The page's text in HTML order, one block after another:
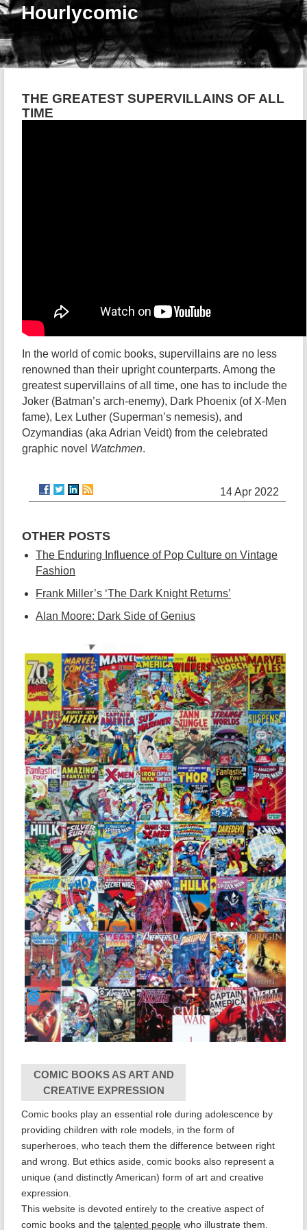
Hourlycomic
THE GREATEST SUPERVILLAINS OF ALL
TIME
In the world of comic books, supervillains are no less
renowned than their upright counterparts. Among the
greatest supervillains of all time, one has to include the
Joker (Batman’s arch-enemy), Dark Phoenix (of X-Men
fame), Lex Luther (Superman’s nemesis), and
Ozymandias (aka Adrian Veidt) from the celebrated
graphic novel Watchmen.
14 Apr 2022
OTHER POSTS
The Enduring Influence of Pop Culture on Vintage
Fashion
Frank Miller’s ‘The Dark Knight Returns’
Alan Moore: Dark Side of Genius
COMIC BOOKS AS ART AND
CREATIVE EXPRESSION
Comic books play an essential role during adolescence by
providing children with role models, in the form of
superheroes, who teach them the difference between right
and wrong. But ethics aside, comic books also represent a
unique (and distinctly American) form of art and creative
expression.
This website is devoted entirely to the creative aspect of
comic books and thetalented people who illustrate them.